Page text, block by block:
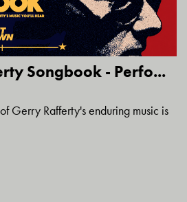
Songbook - Perfo...
Gerry Rafferty's enduring music is